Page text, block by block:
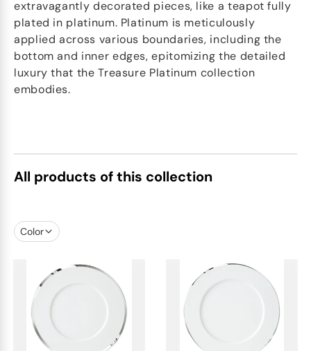
extravagantly decorated pieces, like a teapot fully
plated in platinum. Platinum is meticulously
applied across various boundaries, including the
bottom and inner edges, epitomizing the detailed
luxury that the Treasure Platinum collection
embodies.
All products of this collection
Color